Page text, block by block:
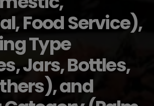
Food Service),
Type
Jars, Bottles,
and